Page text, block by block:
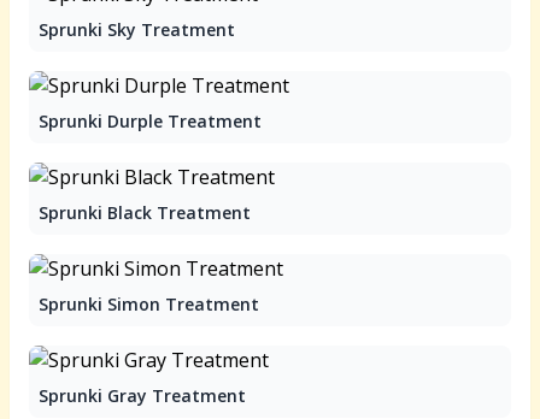
Sprunki Sky Treatment
Sprunki Durple Treatment
Sprunki Black Treatment
Sprunki Simon Treatment
Sprunki Gray Treatment